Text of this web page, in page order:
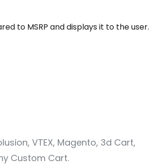
to MSRP and displays it to the user.
VTEX, Magento, 3d Cart,
Custom Cart.